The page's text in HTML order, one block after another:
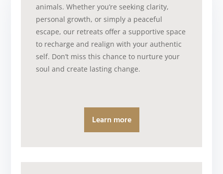
animals. Whether you’re seeking clarity,
personal growth, or simply a peaceful
escape, our retreats offer a supportive space
to recharge and realign with your authentic
self. Don’t miss this chance to nurture your
soul and create lasting change.
Learn more